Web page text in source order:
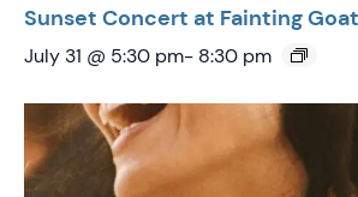
Sunset Concert at Fainting
July 31 @ 5:30 pm- 8:30 pm